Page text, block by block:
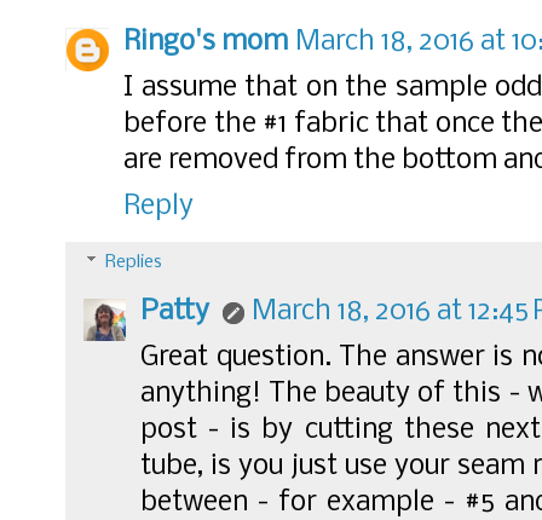
Ringo's mom March 18, 2016 at
I assume that on the sample
before the #1 fabric that once
are removed from the bottom
Reply
Replies
Patty
March 18, 2016 at 12:45
Great question. The answer is
anything! The beauty of this -
post - is by cutting these
tube, is you just use your
between - for example - #5